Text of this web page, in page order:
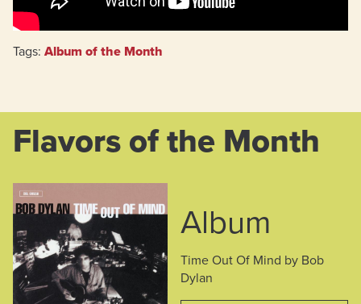
Tags: Album of the Month
Flavors of the Month
Album
Time Out Of Mind by Bob
Dylan